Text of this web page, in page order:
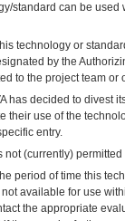
standard can be
technology or
by the
to the project team
has decided to divest
their use of the
entry.
not (currently)
period of time this
available for use
the appropriate